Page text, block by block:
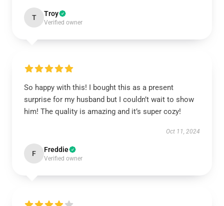
T Troy
Verified owner
So happy with this! I bought this as a present
surprise for my husband but I couldn’t wait to show
him! The quality is amazing and it’s super cozy!
Oct 11, 2024
F Freddie
Verified owner